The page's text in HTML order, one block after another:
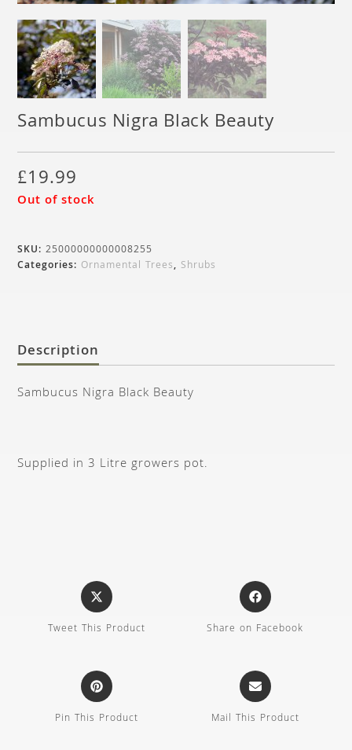
Sambucus Nigra Black Beauty
£19.99
Out of stock
SKU:25000000000008255
Categories: Ornamental Trees, Shrubs
Description
Sambucus Nigra Black Beauty
Supplied in 3 Litre growers pot.
Tweet This Product Share on Facebook
Pin This Product Mail This Product